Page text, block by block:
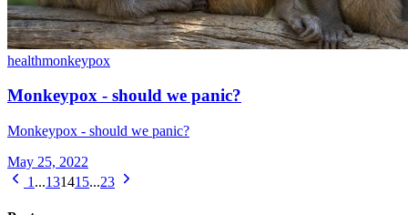
healthmonkeypox
Monkeypox - should we panic?
Monkeypox - should we panic?
May 25, 2022
1 ...131415...23